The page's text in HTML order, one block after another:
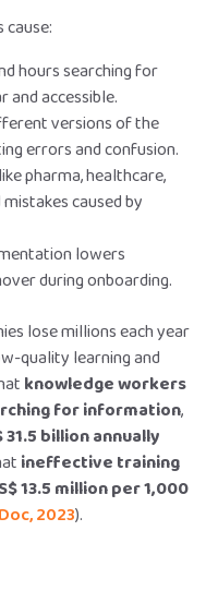
hours searching for
accessible.
versions of the
errors and confusion.
pharma, healthcare,
caused by
lowers
during onboarding.
lose millions each year
quality learning and
knowledge workers
for information,
31.5 billion annually
ineffective training
13.5 million per 1,000
2023).